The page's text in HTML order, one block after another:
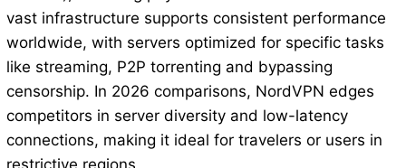
vast infrastructure supports consistent performance
worldwide, with servers optimized for specific tasks
like streaming, P2P torrenting and bypassing
censorship. In 2026 comparisons, NordVPN edges
competitors in server diversity and low-latency
connections, making it ideal for travelers or users in